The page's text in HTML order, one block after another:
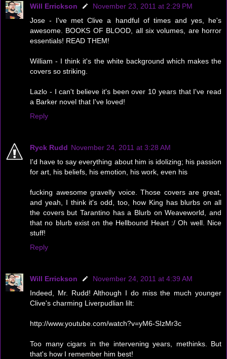
Will Errickson
November 23, 2011 at 2:29 PM
Jose - I've met Clive a handful of times and yes, he's
awesome. BOOKS OF BLOOD, all six volumes, are horror
essentials! READ THEM!
William - I think it's the white background which makes the
covers so striking.
Lazlo - I can't believe it's been over 10 years that I've read
a Barker novel that I've loved!
Reply
Ryck Rudd November 24, 2011 at 3:28 AM
I'd have to say everything about him is idolizing; his passion
for art, his beliefs, his emotion, his work, even his
fucking awesome gravelly voice. Those covers are great,
and yeah, I think it's odd, too, how King has blurbs on all
the covers but Tarantino has a Blurb on Weaveworld, and
that no blurb exist on the Hellbound Heart :/ Oh well. Nice
stuff!
Reply
Will Errickson
November 24, 2011 at 4:39 AM
Indeed, Mr. Rudd! Although I do miss the much younger
Clive's charming Liverpudlian lilt:
http://www.youtube.com/watch?v=yM6-SIzMr3c
Too many cigars in the intervening years, methinks. But
that's how I remember him best!